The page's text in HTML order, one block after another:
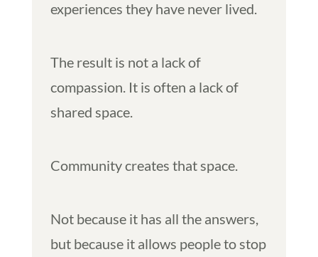
experiences they have never lived.
The result is not a lack of
compassion. It is often a lack of
shared space.
Community creates that space.
Not because it has all the answers,
but because it allows people to stop